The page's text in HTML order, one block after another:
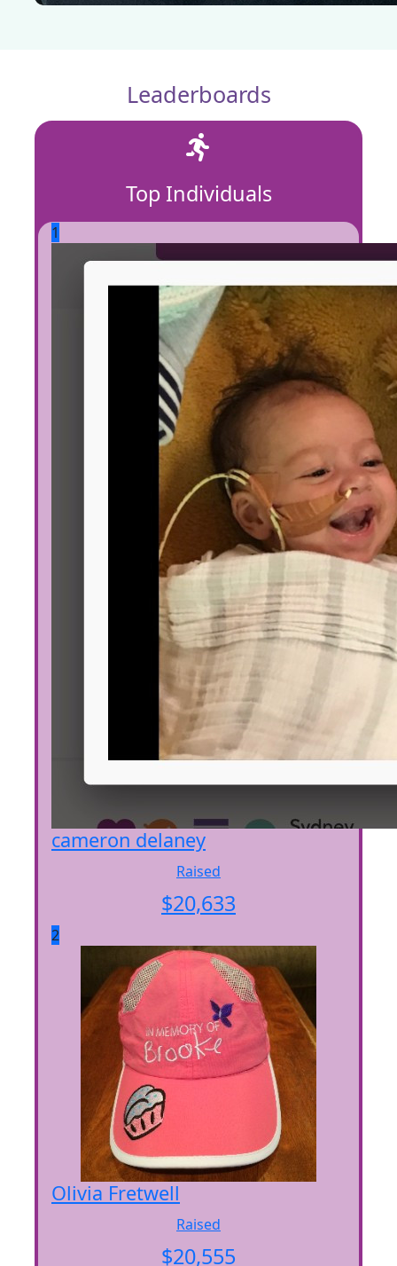
Leaderboards
Top Individuals
1
cameron delaney
Raised
$20,633
2
Olivia Fretwell
Raised
$20,555